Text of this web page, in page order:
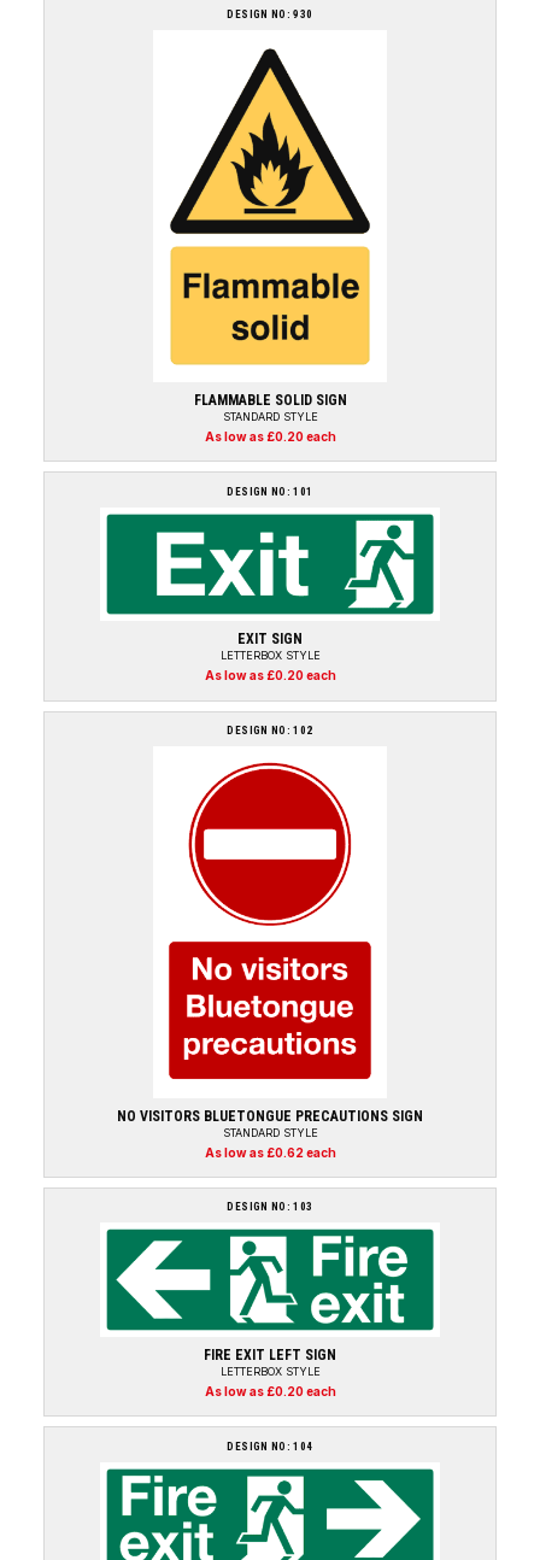
DESIGN NO: 930
FLAMMABLE SOLID SIGN
STANDARD STYLE
As low as £0.20 each
DESIGN NO: 101
EXIT SIGN
LETTERBOX STYLE
As low as £0.20 each
DESIGN NO: 102
NO VISITORS BLUETONGUE PRECAUTIONS SIGN
STANDARD STYLE
As low as £0.62 each
DESIGN NO: 103
FIRE EXIT LEFT SIGN
LETTERBOX STYLE
As low as £0.20 each
DESIGN NO: 104